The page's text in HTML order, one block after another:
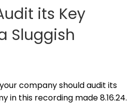
its Key
Sluggish
company should audit its
in this recording made 8.16.24.